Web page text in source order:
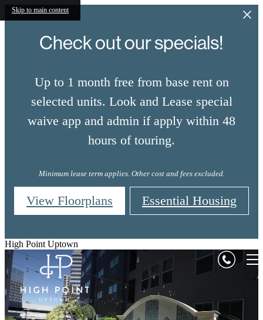
Skip to main content
Check out our specials!
Up to 1 month free from base rent on
selected units. Look and Lease special
waive app and admin if apply within 48
hours of touring.
Minimum lease term applies. Other cost and fees excluded.
View Floorplans Essential Housing
High Point Uptown